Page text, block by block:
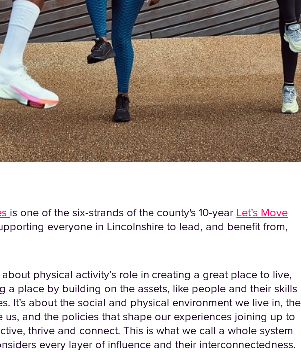
is one of the six-strands of the county's 10-year Let’s Move
everyone in Lincolnshire to lead, and benefit from,
physical activity’s role in creating a great place to live,
a place by building on the assets, like people and their skills
It’s about the social and physical environment we live in, the
us, and the policies that shape our experiences joining up to
thrive and connect. This is what we call a whole system
every layer of influence and their interconnectedness.